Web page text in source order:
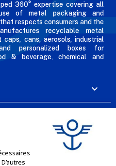
360° expertise covering all
of metal packaging and
respects consumers and the
recyclable metal
cans, aerosols, industrial
personalized boxes for
& beverage, chemical and
